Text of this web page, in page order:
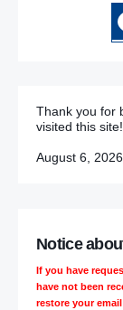
Thank you for
visited this site!
August 6,
Notice
If you have
have not been
restore your